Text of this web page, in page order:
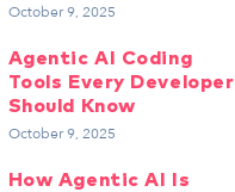
October 9, 2025
Agentic AI Coding
Tools Every Developer
Should Know
October 9, 2025
How Agentic AI Is